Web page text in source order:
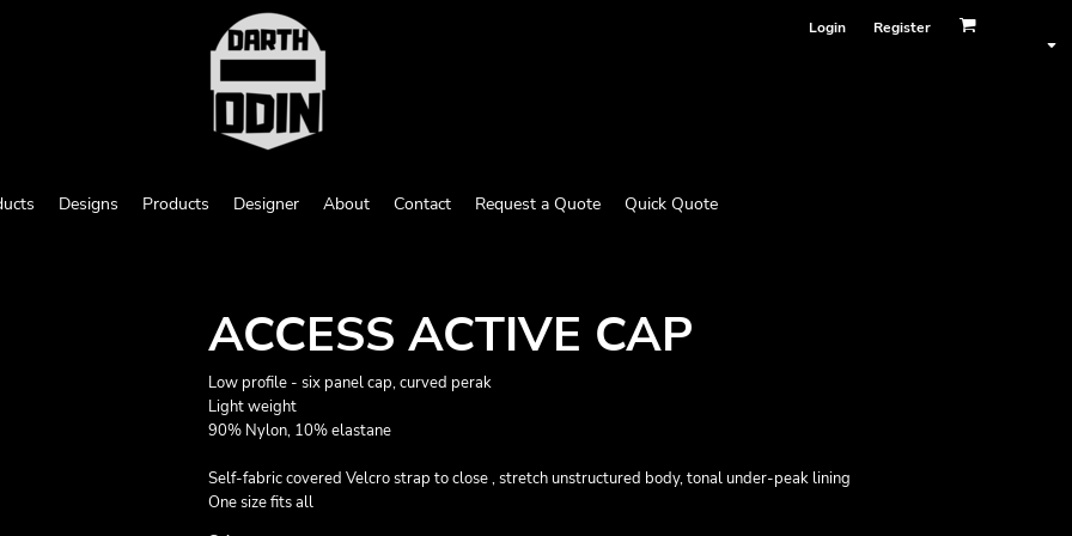
Login Register
Designs Products Designer About Contact Request a Quote Quick Quote
ACCESS ACTIVE CAP
Low profile - six panel cap, curved perak
Light weight
90% Nylon, 10% elastane
Self-fabric covered Velcro strap to close , stretch unstructured body, tonal under-peak lining
One size fits all